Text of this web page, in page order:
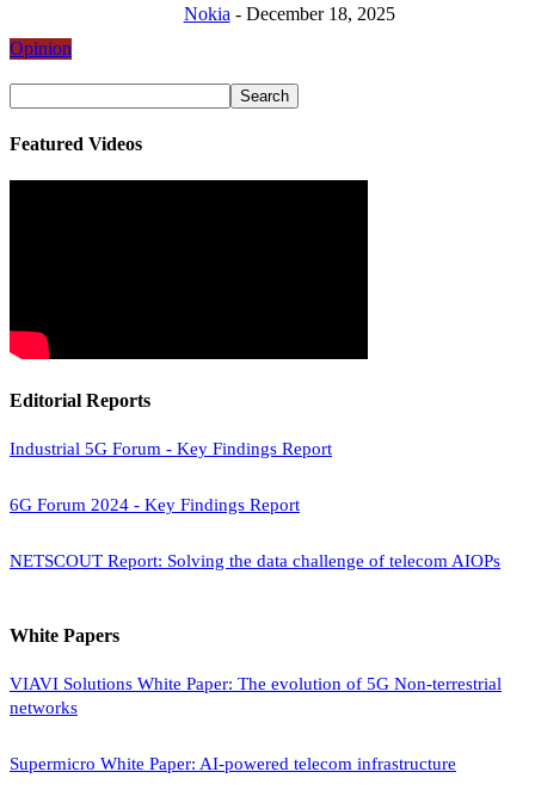
Opinion
Nokia - December 18, 2025
Featured Videos
Editorial Reports
Industrial 5G Forum - Key Findings Report
6G Forum 2024 - Key Findings Report
NETSCOUT Report: Solving the data challenge of telecom AIOPs
White Papers
VIAVI Solutions White Paper: The evolution of 5G Non-terrestrial
networks
Supermicro White Paper: AI-powered telecom infrastructure